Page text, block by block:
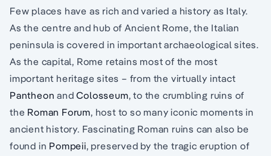
Few places have as rich and varied a history as Italy.
As the centre and hub of Ancient Rome, the Italian
peninsula is covered in important archaeological sites.
As the capital, Rome retains most of the most
important heritage sites – from the virtually intact
Pantheon andColosseum, to the crumbling ruins of
the Roman Forum, host to so many iconic moments in
ancient history. Fascinating Roman ruins can also be
found in Pompeii, preserved by the tragic eruption of